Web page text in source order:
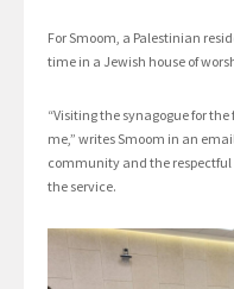
For Smoom, a Palestinian
time in a Jewish house of
“Visiting the synagogue for
me,” writes Smoom in an
community and the
the service.